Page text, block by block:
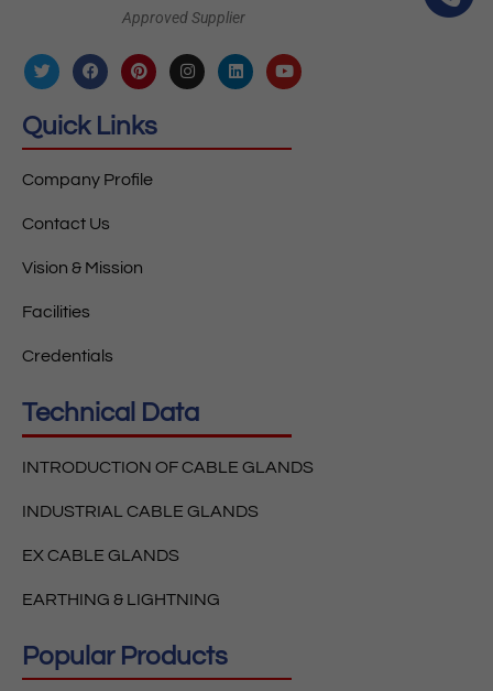
Approved Supplier
Quick Links
Company Profile
Contact Us
Vision & Mission
Facilities
Credentials
Technical Data
INTRODUCTION OF CABLE GLANDS
INDUSTRIAL CABLE GLANDS
EX CABLE GLANDS
EARTHING & LIGHTNING
Popular Products